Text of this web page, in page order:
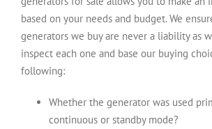
based on your needs and budget. We
generators we buy are never a liability as
inspect each one and base our buying
following:
Whether the generator was used
continuous or standby mode?